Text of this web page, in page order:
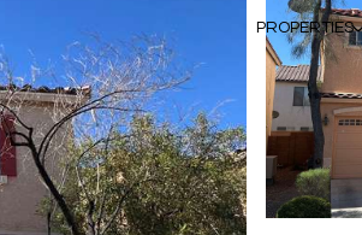
PROPERTIES